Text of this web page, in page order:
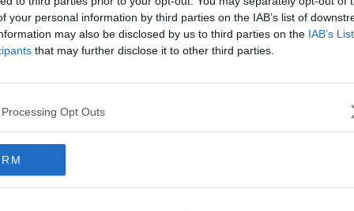
your personal information by third parties on the IAB’s list of
may also be disclosed by us to third parties on the IAB’s
that may further disclose it to other third parties.
Opt Outs
play above
SLEEP TRACKING TODAYFM
Support
Faye